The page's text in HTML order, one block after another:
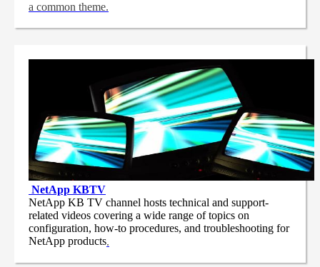
a common theme.
NetApp KBTV
NetApp KB TV channel hosts technical and support-
related videos covering a wide range of topics on
configuration, how-to procedures, and troubleshooting for
NetApp products.